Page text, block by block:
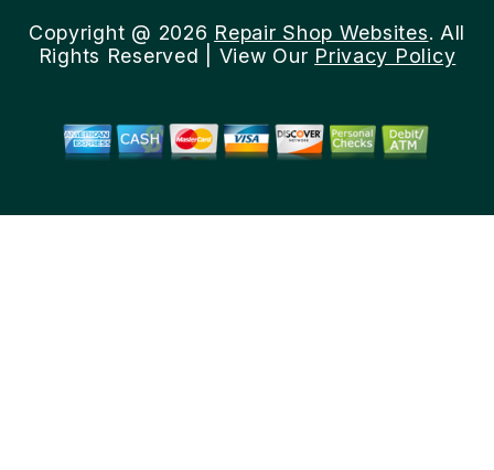
Copyright @ 2026 Repair Shop Websites. All
Rights Reserved | View Our Privacy Policy